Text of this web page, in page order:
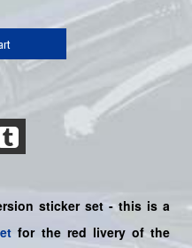
sticker set -this is a
for thered livery of the